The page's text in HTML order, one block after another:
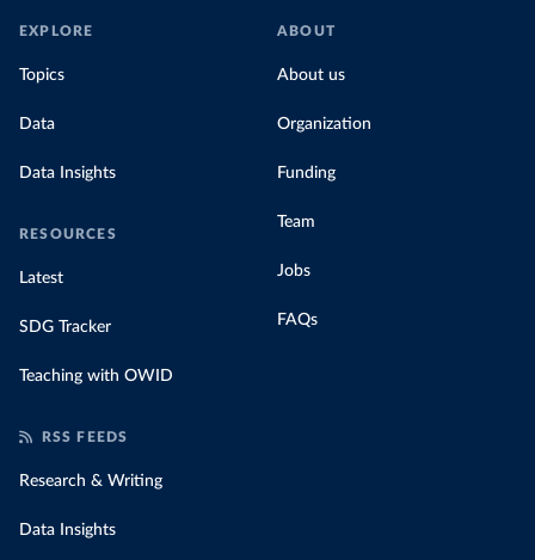
EXPLORE
Topics
Data
Data Insights
RESOURCES
Latest
SDG Tracker
Teaching with OWID
ABOUT
About us
Organization
Funding
Team
Jobs
FAQs
RSS FEEDS
Research & Writing
Data Insights